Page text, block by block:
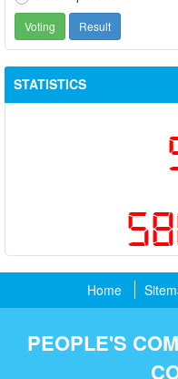
STATISTICS
Home
PEOPLE'S